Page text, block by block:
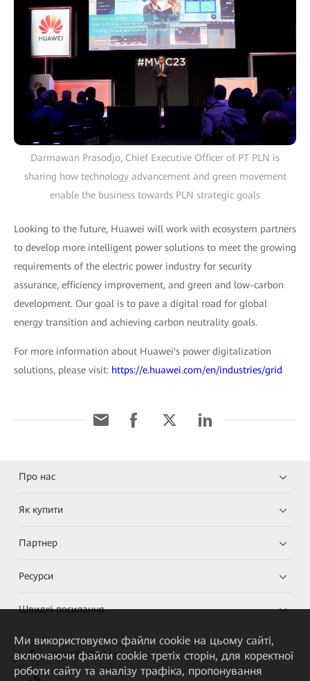
Darmawan Prasodjo, Chief Executive Officer of PT PLN is
sharing how technology advancement and green movement
enable the business towards PLN strategic goals
Looking to the future, Huawei will work with ecosystem partners
to develop more intelligent power solutions to meet the growing
requirements of the electric power industry for security
assurance, efficiency improvement, and green and low-carbon
development. Our goal is to pave a digital road for global
energy transition and achieving carbon neutrality goals.
For more information about Huawei's power digitalization
solutions, please visit: https://e.huawei.com/en/industries/grid
Про нас
Як купити
Партнер
Ресурси
Швидкі посилання
HUAWEI eKit App
Ми використовуємо файли cookie на цьому сайті,
включаючи файли cookie третіх сторін, для коректної
роботи сайту та аналізу трафіка, пропонування